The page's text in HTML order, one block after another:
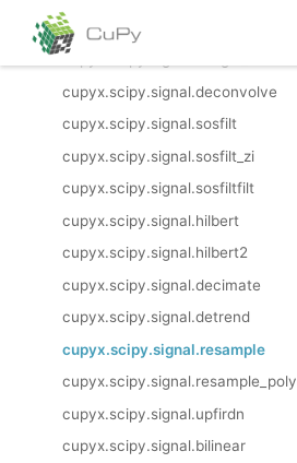
cupyx.scipy.signal.filtfilt
cupyx.scipy.signal.savgol_filter
cupyx.scipy.signal.deconvolve
cupyx.scipy.signal.sosfilt
cupyx.scipy.signal.sosfilt_zi
cupyx.scipy.signal.sosfiltfilt
cupyx.scipy.signal.hilbert
cupyx.scipy.signal.hilbert2
cupyx.scipy.signal.decimate
cupyx.scipy.signal.detrend
cupyx.scipy.signal.resample
cupyx.scipy.signal.resample_poly
cupyx.scipy.signal.upfirdn
cupyx.scipy.signal.bilinear